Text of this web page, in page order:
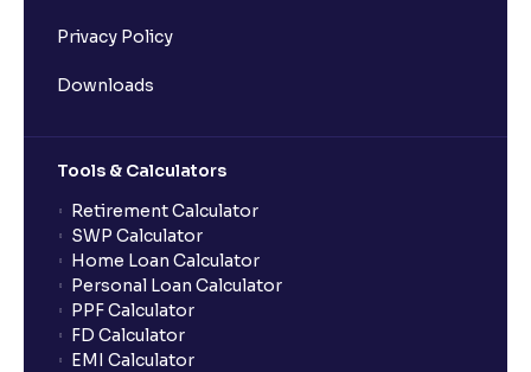
Privacy Policy
Downloads
Tools & Calculators
Retirement Calculator
SWP Calculator
Home Loan Calculator
Personal Loan Calculator
PPF Calculator
FD Calculator
EMI Calculator